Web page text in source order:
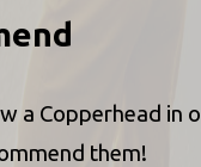
Copperhead in
them!